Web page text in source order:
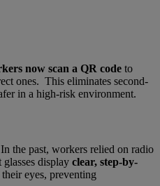
now scan a QR code to
ones. This eliminates second-
in a high-risk environment.
the past, workers relied on radio
display clear, step-by-
eyes, preventing